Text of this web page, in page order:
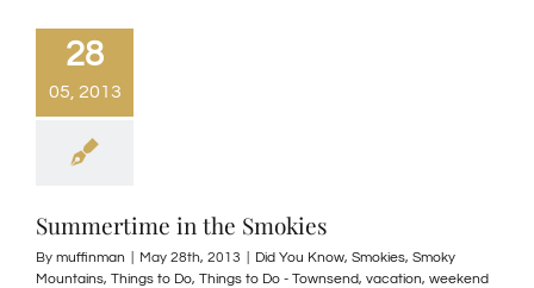
28
05, 2013
Summertime in the Smokies
By muffinman May 28th, 2013 Did You Know, Smokies, Smoky
Mountains, Things to Do, Things to Do - Townsend, vacation, weekend